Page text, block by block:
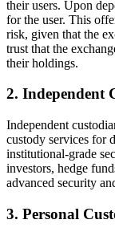
their users. Upon
for the user. This
risk, given that the
trust that the
their holdings.
2. Independent
Independent
custody services for
institutional-grade
investors, hedge
advanced security
3. Personal